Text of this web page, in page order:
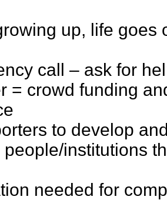
up, life goes
call – ask for
= crowd funding
to develop
people/institutions
needed for